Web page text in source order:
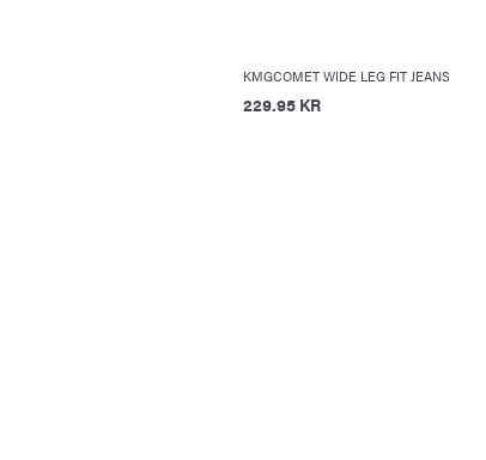
KMGCOMET WIDE LEG FIT JEANS
229.95 KR